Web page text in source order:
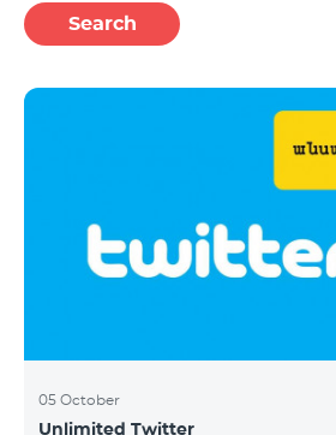
Search
05 October
Unlimited Twitter